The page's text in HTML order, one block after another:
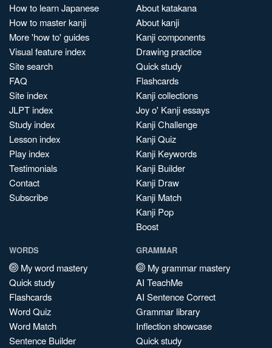
How to learn Japanese
How to master kanji
More 'how to' guides
Visual feature index
Site search
FAQ
Site index
JLPT index
Study index
Lesson index
Play index
Testimonials
Contact
Subscribe
About katakana
About kanji
Kanji components
Drawing practice
Quick study
Flashcards
Kanji collections
Joy o' Kanji essays
Kanji Challenge
Kanji Quiz
Kanji Keywords
Kanji Builder
Kanji Draw
Kanji Match
Kanji Pop
Boost
WORDS
My word mastery
Quick study
Flashcards
Word Quiz
Word Match
Sentence Builder
GRAMMAR
My grammar mastery
AI TeachMe
AI Sentence Correct
Grammar library
Inflection showcase
Quick study